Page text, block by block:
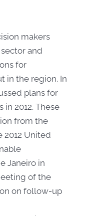
makers
and
for
in the region. In
plans for
2012. These
from the
2012 United
Janeiro in
of the
on follow-up